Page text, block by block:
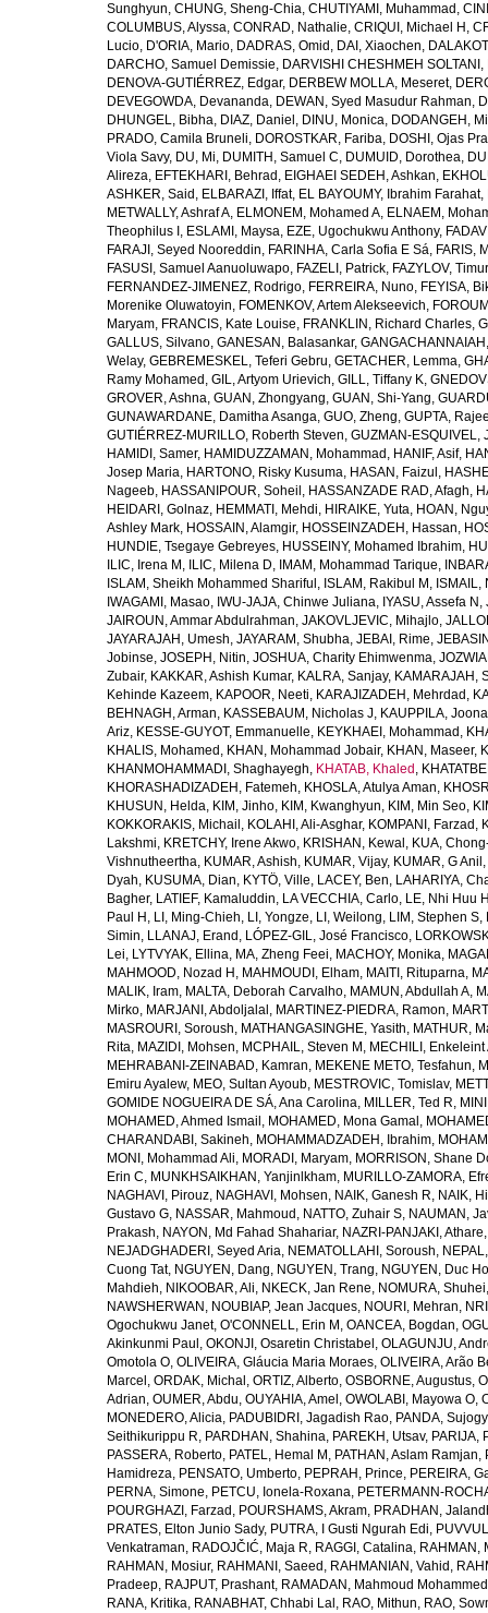
Sunghyun, CHUNG, Sheng-Chia, CHUTIYAMI, Muhammad ,
COLUMBUS, Alyssa, CONRAD, Nathalie, CRIQUI, Michael H ,
Lucio, D'ORIA, Mario, DADRAS, Omid , DAI, Xiaochen,
DARCHO, Samuel Demissie, DARVISHI CHESHMEH SOLTANI,
DENOVA-GUTIÉRREZ, Edgar, DERBEW MOLLA, Meseret,
DEVEGOWDA, Devananda, DEWAN, Syed Masudur Rahman,
DHUNGEL, Bibha, DIAZ, Daniel , DINU, Monica, DODANGEH,
PRADO, Camila Bruneli, DOROSTKAR, Fariba, DOSHI, Ojas
Viola Savy, DU, Mi, DUMITH, Samuel C, DUMUID, Dorothea,
Alireza, EFTEKHARI, Behrad , EIGHAEI SEDEH, Ashkan,
ASHKER, Said , ELBARAZI, Iffat, EL BAYOUMY, Ibrahim Farahat,
METWALLY, Ashraf A, ELMONEM, Mohamed A, ELNAEM,
Theophilus I , ESLAMI, Maysa, EZE, Ugochukwu Anthony,
FARAJI, Seyed Nooreddin, FARINHA, Carla Sofia E Sá, FARIS,
FASUSI, Samuel Aanuoluwapo, FAZELI, Patrick, FAZYLOV, Timur
FERNANDEZ-JIMENEZ, Rodrigo, FERREIRA, Nuno, FEYISA,
Morenike Oluwatoyin, FOMENKOV, Artem Alekseevich,
Maryam, FRANCIS, Kate Louise, FRANKLIN, Richard Charles,
GALLUS, Silvano, GANESAN, Balasankar,
Welay, GEBREMESKEL, Teferi Gebru, GETACHER, Lemma,
Ramy Mohamed , GIL, Artyom Urievich, GILL, Tiffany K,
GROVER, Ashna, GUAN, Zhongyang, GUAN, Shi-Yang,
GUNAWARDANE, Damitha Asanga, GUO, Zheng, GUPTA,
GUTIÉRREZ-MURILLO, Roberth Steven, GUZMAN-ESQUIVEL,
HAMIDI, Samer, HAMIDUZZAMAN, Mohammad , HANIF, Asif,
Josep Maria, HARTONO, Risky Kusuma, HASAN, Faizul ,
Nageeb, HASSANIPOUR, Soheil , HASSANZADE RAD, Afagh,
HEIDARI, Golnaz, HEMMATI, Mehdi, HIRAIKE, Yuta, HOAN,
Ashley Mark, HOSSAIN, Alamgir, HOSSEINZADEH, Hassan,
HUNDIE, Tsegaye Gebreyes, HUSSEINY, Mohamed Ibrahim,
ILIC, Irena M , ILIC, Milena D, IMAM, Mohammad Tarique,
ISLAM, Sheikh Mohammed Shariful , ISLAM, Rakibul M ,
IWAGAMI, Masao, IWU-JAJA, Chinwe Juliana, IYASU, Assefa N ,
JAIROUN, Ammar Abdulrahman, JAKOVLJEVIC, Mihajlo,
JAYARAJAH, Umesh, JAYARAM, Shubha, JEBAI, Rime,
Jobinse, JOSEPH, Nitin, JOSHUA, Charity Ehimwenma,
Zubair, KAKKAR, Ashish Kumar, KALRA, Sanjay, KAMARAJAH,
Kehinde Kazeem, KAPOOR, Neeti, KARAJIZADEH, Mehrdad ,
BEHNAGH, Arman, KASSEBAUM, Nicholas J, KAUPPILA,
Ariz, KESSE-GUYOT, Emmanuelle, KEYKHAEI, Mohammad ,
KHALIS, Mohamed , KHAN, Mohammad Jobair, KHAN, Maseer,
KHANMOHAMMADI, Shaghayegh, KHATAB, Khaled ,
KHORASHADIZADEH, Fatemeh, KHOSLA, Atulya Aman,
KHUSUN, Helda, KIM, Jinho, KIM, Kwanghyun, KIM, Min Seo,
KOKKORAKIS, Michail , KOLAHI, Ali-Asghar, KOMPANI, Farzad ,
Lakshmi, KRETCHY, Irene Akwo, KRISHAN, Kewal , KUA,
Vishnutheertha, KUMAR, Ashish, KUMAR, Vijay, KUMAR, G Anil ,
Dyah, KUSUMA, Dian, KYTÖ, Ville, LACEY, Ben, LAHARIYA,
Bagher, LATIEF, Kamaluddin, LA VECCHIA, Carlo, LE, Nhi Huu
Paul H , LI, Ming-Chieh, LI, Yongze, LI, Weilong, LIM, Stephen S,
Simin, LLANAJ, Erand , LÓPEZ-GIL, José Francisco,
Lei, LYTVYAK, Ellina, MA, Zheng Feei, MACHOY, Monika,
MAHMOOD, Nozad H , MAHMOUDI, Elham, MAITI, Rituparna,
MALIK, Iram, MALTA, Deborah Carvalho, MAMUN, Abdullah A,
Mirko, MARJANI, Abdoljalal , MARTINEZ-PIEDRA, Ramon,
MASROURI, Soroush, MATHANGASINGHE, Yasith, MATHUR,
Rita, MAZIDI, Mohsen, MCPHAIL, Steven M , MECHILI, Enkeleint
MEHRABANI-ZEINABAD, Kamran, MEKENE METO, Tesfahun,
Emiru Ayalew, MEO, Sultan Ayoub, MESTROVIC, Tomislav,
GOMIDE NOGUEIRA DE SÁ, Ana Carolina, MILLER, Ted R,
MOHAMED, Ahmed Ismail , MOHAMED, Mona Gamal ,
CHARANDABI, Sakineh, MOHAMMADZADEH, Ibrahim,
MONI, Mohammad Ali, MORADI, Maryam, MORRISON, Shane
Erin C, MUNKHSAIKHAN, Yanjinlkham, MURILLO-ZAMORA,
NAGHAVI, Pirouz, NAGHAVI, Mohsen, NAIK, Ganesh R, NAIK,
Gustavo G, NASSAR, Mahmoud , NATTO, Zuhair S, NAUMAN,
Prakash, NAYON, Md Fahad Shahariar, NAZRI-PANJAKI, Athare
NEJADGHADERI, Seyed Aria, NEMATOLLAHI, Soroush,
Cuong Tat, NGUYEN, Dang, NGUYEN, Trang, NGUYEN, Duc
Mahdieh, NIKOOBAR, Ali, NKECK, Jan Rene, NOMURA, Shuhei
NAWSHERWAN , NOUBIAP, Jean Jacques, NOURI, Mehran,
Ogochukwu Janet, O'CONNELL, Erin M , OANCEA, Bogdan,
Akinkunmi Paul , OKONJI, Osaretin Christabel , OLAGUNJU,
Omotola O, OLIVEIRA, Gláucia Maria Moraes, OLIVEIRA, Arão
Marcel , ORDAK, Michal , ORTIZ, Alberto, OSBORNE, Augustus,
Adrian, OUMER, Abdu, OUYAHIA, Amel , OWOLABI, Mayowa O,
MONEDERO, Alicia, PADUBIDRI, Jagadish Rao, PANDA,
Seithikurippu R, PARDHAN, Shahina, PAREKH, Utsav, PARIJA,
PASSERA, Roberto, PATEL, Hemal M , PATHAN, Aslam Ramjan,
Hamidreza, PENSATO, Umberto, PEPRAH, Prince, PEREIRA,
PERNA, Simone, PETCU, Ionela-Roxana, PETERMANN-
POURGHAZI, Farzad , POURSHAMS, Akram, PRADHAN,
PRATES, Elton Junio Sady, PUTRA, I Gusti Ngurah Edi,
Venkatraman, RADOJČIĆ, Maja R, RAGGI, Catalina, RAHMAN,
RAHMAN, Mosiur, RAHMANI, Saeed , RAHMANIAN, Vahid ,
Pradeep, RAJPUT, Prashant, RAMADAN, Mahmoud Mohammed
RANA, Kritika, RANABHAT, Chhabi Lal , RAO, Mithun, RAO,